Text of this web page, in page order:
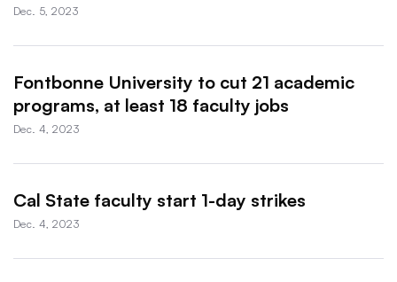
Dec. 5, 2023
Fontbonne University to cut 21 academic
programs, at least 18 faculty jobs
Dec. 4, 2023
Cal State faculty start 1-day strikes
Dec. 4, 2023